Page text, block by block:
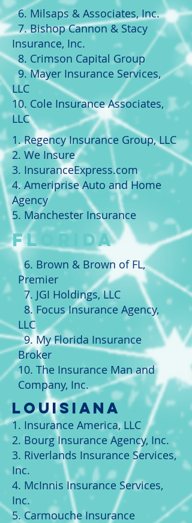
6. Milsaps & Associates, Inc.
7. Bishop Cannon & Stacy
Insurance, Inc.
8. Crimson Capital Group
9. Mayer Insurance Services,
LLC
10. Cole Insurance Associates,
LLC
1. Regency Insurance Group, LLC
2. We Insure
3. InsuranceExpress.com
4. Ameriprise Auto and Home
Agency
5. Manchester Insurance
FLORIDA
6. Brown & Brown of FL,
Premier
7. JGI Holdings, LLC
8. Focus Insurance Agency,
LLC
9. My Florida Insurance
Broker
10. The Insurance Man and
Company, Inc.
LOUISIANA
1. Insurance America, LLC
2. Bourg Insurance Agency, Inc.
3. Riverlands Insurance Services,
Inc.
4. McInnis Insurance Services,
Inc.
5. Carmouche Insurance